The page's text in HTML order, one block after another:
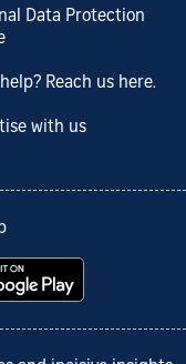
Data Protection
Reach us here.
with us